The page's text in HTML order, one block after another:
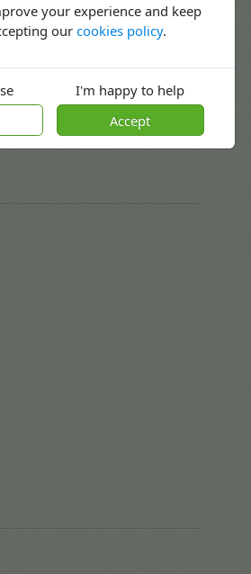
your experience and keep
ourcookies policy.
I'm happy to help
Accept
Way,
4GB